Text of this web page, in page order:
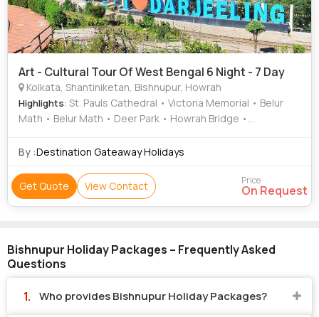
Art - Cultural Tour Of West Bengal 6 Night - 7 Day
Kolkata, Shantiniketan, Bishnupur, Howrah
Highlights: St. Pauls Cathedral • Victoria Memorial • Belur
Math • Belur Math • Deer Park • Howrah Bridge •
By :Destination Gateaway Holidays
Get Quote View Contact Price
On Request
Bishnupur Holiday Packages – Frequently Asked
Questions
Who provides Bishnupur Holiday Packages?